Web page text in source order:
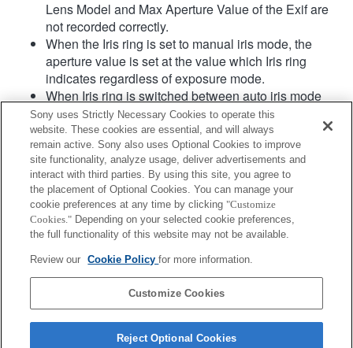
Lens Model and Max Aperture Value of the Exif are
not recorded correctly.
When the Iris ring is set to manual iris mode, the
aperture value is set at the value which Iris ring
indicates regardless of exposure mode.
When Iris ring is switched between auto iris mode
and manual iris mode during movie recording, the
recording will be stopped.
If you rotate the Iris ring, the time before Power Save
is not extended.
When the Iris ring is set to manual mode,
Background Defocus Control in Photo Creativity
does not work correctly however the on-screen
display is shown as is conventionally done.
When in standby in movie mode, and during movie
recording, it switches to MF.
Sony uses Strictly Necessary Cookies to operate this
website. These cookies are essential, and will always
remain active. Sony also uses Optional Cookies to improve
site functionality, analyze usage, deliver advertisements and
interact with third parties. By using this site, you agree to
the placement of Optional Cookies. You can manage your
cookie preferences at any time by clicking "Customize
Cookies." Depending on your selected cookie preferences,
the full functionality of this website may not be available.
Review our Cookie Policyfor more information.
Customize Cookies
Reject Optional Cookies